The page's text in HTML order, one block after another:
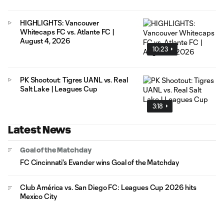
10:23
HIGHLIGHTS: Vancouver
Whitecaps FC vs. Atlante FC |
August 4, 2026
3:18
PK Shootout: Tigres UANL vs. Real
Salt Lake | Leagues Cup
Latest News
Goal of the Matchday
FC Cincinnati's Evander wins Goal of the Matchday
Club América vs. San Diego FC: Leagues Cup 2026 hits
Mexico City